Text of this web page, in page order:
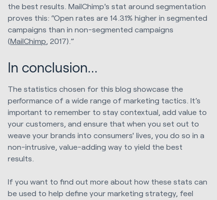
the best results. MailChimp's stat around segmentation
proves this: “Open rates are 14.31% higher in segmented
campaigns than in non-segmented campaigns
(MailChimp, 2017).”
In conclusion...
The statistics chosen for this blog showcase the
performance of a wide range of marketing tactics. It’s
important to remember to stay contextual, add value to
your customers, and ensure that when you set out to
weave your brands into consumers' lives, you do so in a
non-intrusive, value-adding way to yield the best
results.
If you want to find out more about how these stats can
be used to help define your marketing strategy, feel